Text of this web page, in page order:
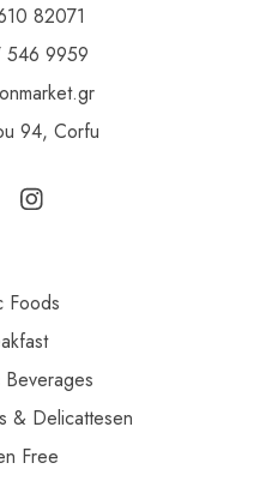
82071
546 9959
94, Corfu
Foods
& Delicattesen
Free